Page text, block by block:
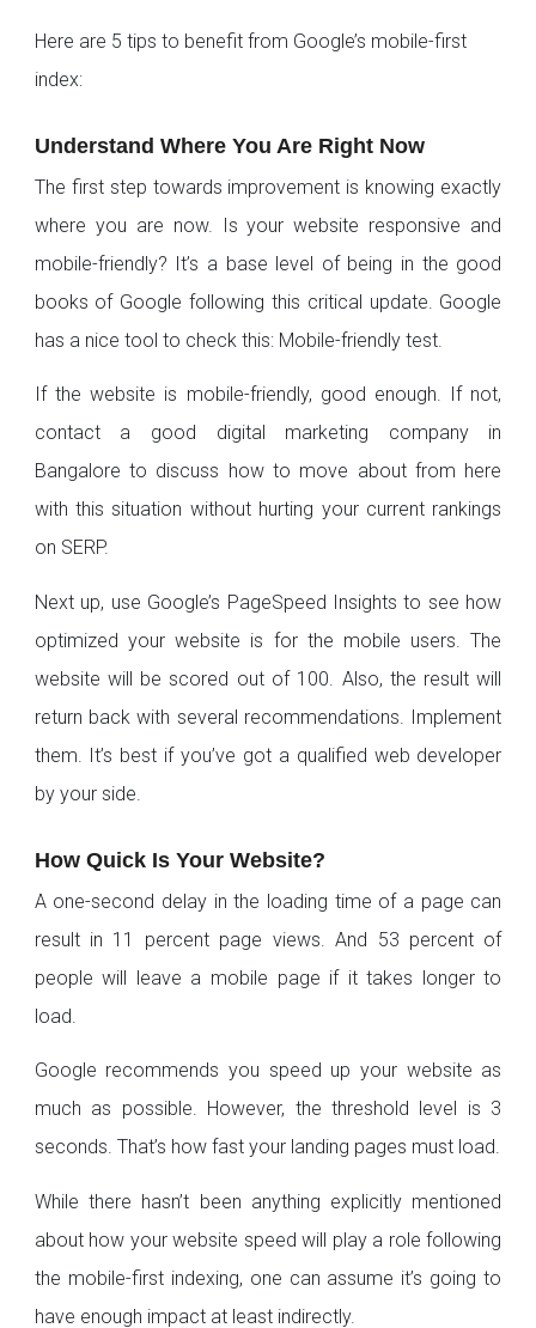
Here are 5 tips to benefit from Google’s mobile-first
index:
Understand Where You Are Right Now
The first step towards improvement is knowing exactly
where you are now. Is your website responsive and
mobile-friendly? It’s a base level of being in the good
books of Google following this critical update. Google
has a nice tool to check this: Mobile-friendly test.
If the website is mobile-friendly, good enough. If not,
contact a good digital marketing company in
Bangalore to discuss how to move about from here
with this situation without hurting your current rankings
on SERP.
Next up, use Google’s PageSpeed Insights to see how
optimized your website is for the mobile users. The
website will be scored out of 100. Also, the result will
return back with several recommendations. Implement
them. It’s best if you’ve got a qualified web developer
by your side.
How Quick Is Your Website?
A one-second delay in the loading time of a page can
result in 11 percent page views. And 53 percent of
people will leave a mobile page if it takes longer to
load.
Google recommends you speed up your website as
much as possible. However, the threshold level is 3
seconds. That’s how fast your landing pages must load.
While there hasn’t been anything explicitly mentioned
about how your website speed will play a role following
the mobile-first indexing, one can assume it’s going to
have enough impact at least indirectly.